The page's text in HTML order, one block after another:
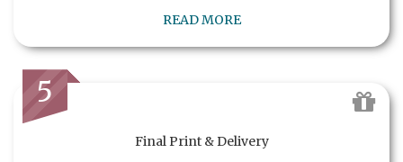
READ MORE
5
Final Print & Delivery